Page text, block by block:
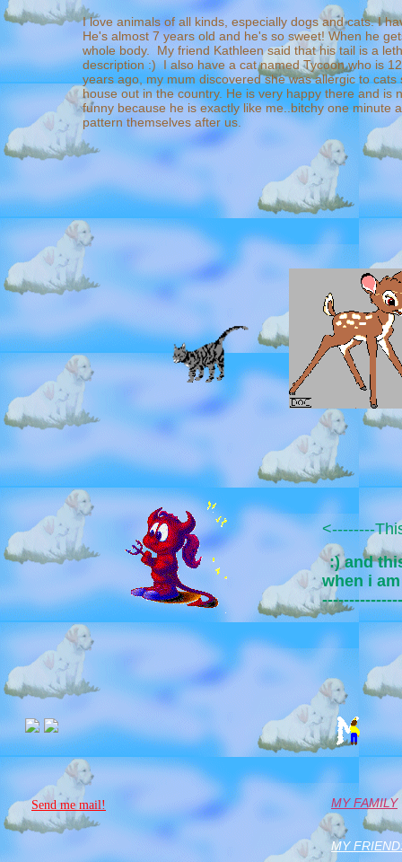
I love animals of all kinds, especially dogs and cats. I
He's almost 7 years old and he's so sweet! When he
whole body. My friend Kathleen said that his tail is a
description :) I also have a cat named Tycoon who is
years ago, my mum discovered she was allergic to
house out in the country. He is very happy there and is
funny because he is exactly like me..bitchy one minute
pattern themselves after us.
<--------
:) and
when i
MY FAMILY
MY
Send me mail!